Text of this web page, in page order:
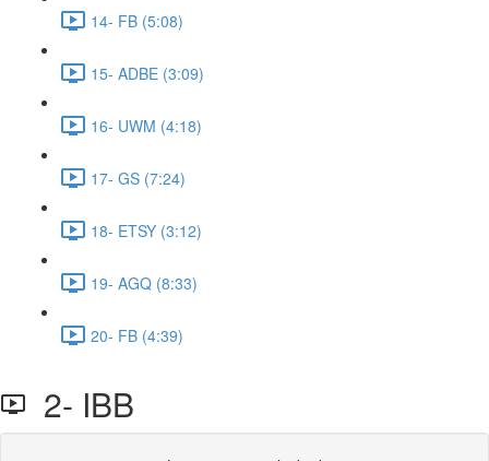
14- FB (5:08)
15- ADBE (3:09)
16- UWM (4:18)
17- GS (7:24)
18- ETSY (3:12)
19- AGQ (8:33)
20- FB (4:39)
2- IBB